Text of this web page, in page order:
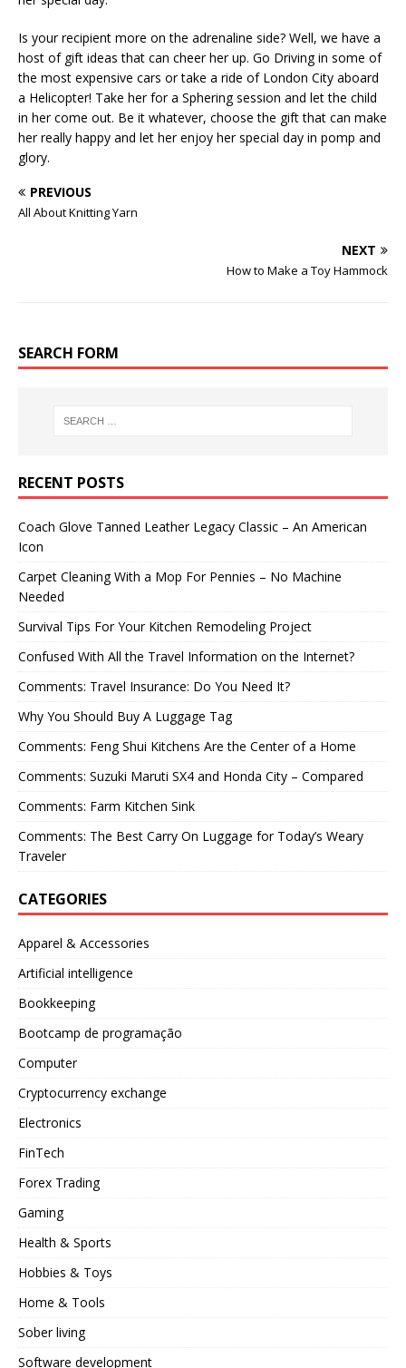
Is your recipient more on the adrenaline side? Well, we have a
host of gift ideas that can cheer her up. Go Driving in some of
the most expensive cars or take a ride of London City aboard
a Helicopter! Take her for a Sphering session and let the child
in her come out. Be it whatever, choose the gift that can make
her really happy and let her enjoy her special day in pomp and
glory.
PREVIOUS
All About Knitting Yarn
NEXT
How to Make a Toy Hammock
SEARCH FORM
RECENT POSTS
Coach Glove Tanned Leather Legacy Classic – An American
Icon
Carpet Cleaning With a Mop For Pennies – No Machine
Needed
Survival Tips For Your Kitchen Remodeling Project
Confused With All the Travel Information on the Internet?
Comments: Travel Insurance: Do You Need It?
Why You Should Buy A Luggage Tag
Comments: Feng Shui Kitchens Are the Center of a Home
Comments: Suzuki Maruti SX4 and Honda City – Compared
Comments: Farm Kitchen Sink
Comments: The Best Carry On Luggage for Today’s Weary
Traveler
CATEGORIES
Apparel & Accessories
Artificial intelligence
Bookkeeping
Bootcamp de programação
Computer
Cryptocurrency exchange
Electronics
FinTech
Forex Trading
Gaming
Health & Sports
Hobbies & Toys
Home & Tools
Sober living
Software development